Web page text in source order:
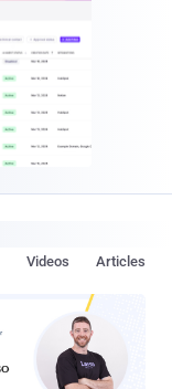
Articles
Videos